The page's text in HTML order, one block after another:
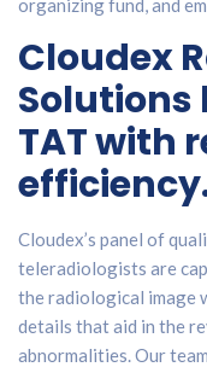
organizing fund, and
Cloudex
Solutions
TAT with
Cloudex’s panel of
teleradiologists are
the radiological image
details that aid in the
abnormalities. Our